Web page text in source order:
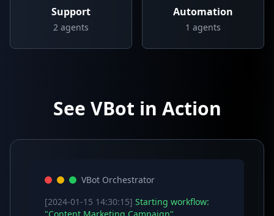
Support
2 agents
Automation
1 agents
See VBot in Action
VBot Orchestrator
[2024-01-15 14:30:15] Starting workflow: